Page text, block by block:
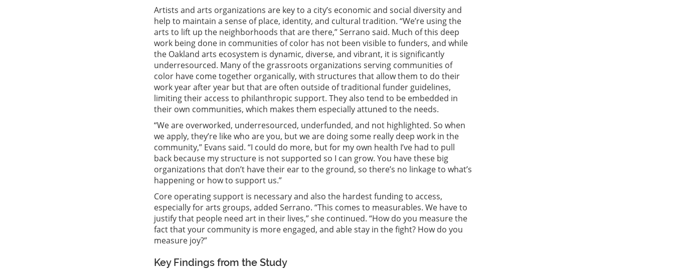
Artists and arts organizations are key to a city’s economic and social diversity and
help to maintain a sense of place, identity, and cultural tradition. “We’re using the
arts to lift up the neighborhoods that are there,” Serrano said. Much of this deep
work being done in communities of color has not been visible to funders, and while
the Oakland arts ecosystem is dynamic, diverse, and vibrant, it is significantly
underresourced. Many of the grassroots organizations serving communities of
color have come together organically, with structures that allow them to do their
work year after year but that are often outside of traditional funder guidelines,
limiting their access to philanthropic support. They also tend to be embedded in
their own communities, which makes them especially attuned to the needs.
“We are overworked, underresourced, underfunded, and not highlighted. So when
we apply, they’re like who are you, but we are doing some really deep work in the
community,” Evans said. “I could do more, but for my own health I’ve had to pull
back because my structure is not supported so I can grow. You have these big
organizations that don’t have their ear to the ground, so there’s no linkage to what’s
happening or how to support us.”
Core operating support is necessary and also the hardest funding to access,
especially for arts groups, added Serrano. “This comes to measurables. We have to
justify that people need art in their lives,” she continued. “How do you measure the
fact that your community is more engaged, and able stay in the fight? How do you
measure joy?”
Key Findings from the Study